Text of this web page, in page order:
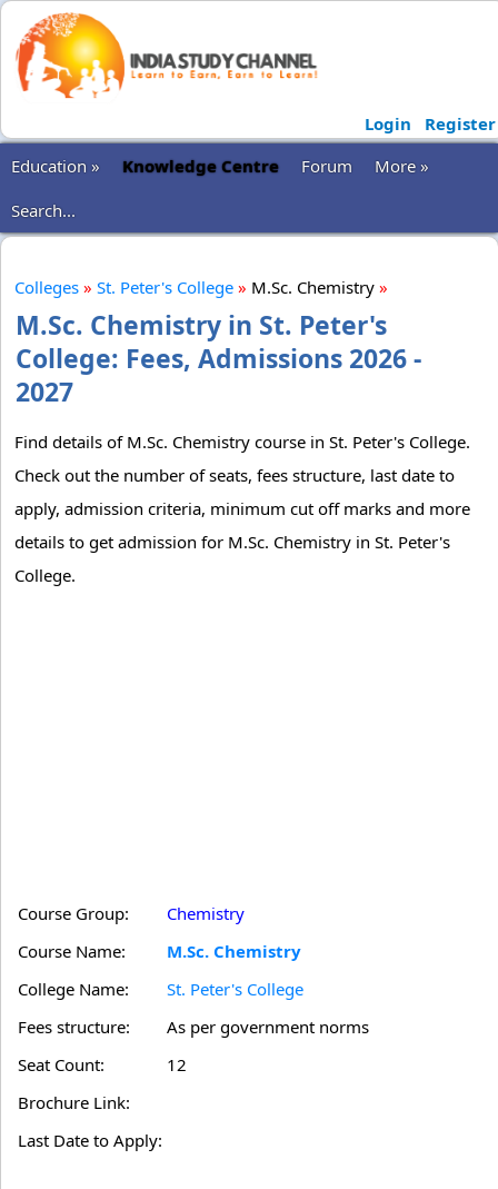
Login
Register
Education »
Knowledge Centre Forum
More »
Search...
Colleges » St. Peter's College » M.Sc. Chemistry »
M.Sc. Chemistry in St. Peter's
College: Fees, Admissions 2026 -
2027
Find details of M.Sc. Chemistry course in St. Peter's College.
Check out the number of seats, fees structure, last date to
apply, admission criteria, minimum cut off marks and more
details to get admission for M.Sc. Chemistry in St. Peter's
College.
Course Group:
Chemistry
Course Name:
M.Sc. Chemistry
College Name:
St. Peter's College
Fees structure:
As per government norms
Seat Count:
12
Brochure Link:
Last Date to Apply: